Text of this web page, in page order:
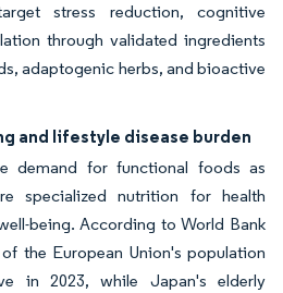
stress reduction, cognitive
through validated ingredients
adaptogenic herbs, and bioactive
and lifestyle disease burden
demand for functional foods as
specialized nutrition for health
being. According to World Bank
the European Union's population
in 2023, while Japan's elderly